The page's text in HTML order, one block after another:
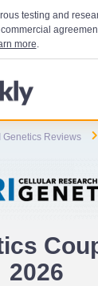
testing and
more.
Genetics Reviews
2026